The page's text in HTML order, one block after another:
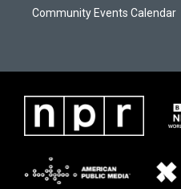
Community Events Calendar